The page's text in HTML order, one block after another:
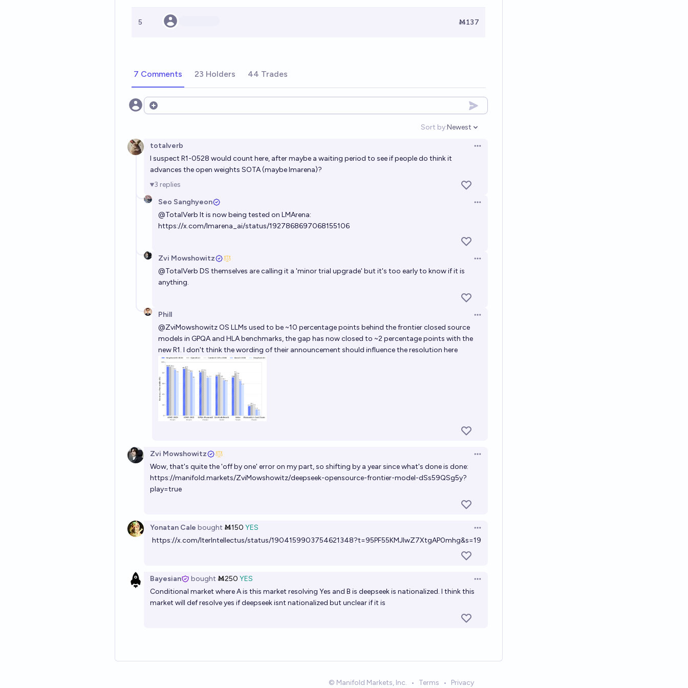
5 Ṁ137
7 Comments 23 Holders 44 Trades
Open options
Sort by:
Open options
Newest
totalverb
Open options
I suspect R1-0528 would count here, after maybe a waiting period to see if people do think it
advances the open weights SOTA (maybe lmarena)?
3 replies
Seo Sanghyeon
Open options
@TotalVerb It is now being tested on LMArena:
https://x.com/lmarena_ai/status/1927868697068155106
Zvi Mowshowitz
Open options
@TotalVerb DS themselves are calling it a 'minor trial upgrade' but it's too early to know if it is
anything.
Phill
Open options
@ZviMowshowitzOS LLMs used to be ~10 percentage points behind the frontier closed source
models in GPQA and HLA benchmarks, the gap has now closed to ~2 percentage points with the
new R1. I don't think the wording of their announcement should influence the resolution here
Zvi Mowshowitz
Open options
Wow, that's quite the 'off by one' error on my part, so shifting by a year since what's done is done:
https://manifold.markets/ZviMowshowitz/deepseek-opensource-frontier-model-dSs59QSg5y?
play=true
Yonatan Cale bought Ṁ150 YES
Open options
https://x.com/IterIntellectus/status/1904159903754621348?t=95PF55KMJlwZ7XtgAP0mhg&s=19
Bayesian bought Ṁ250 YES
Open options
Conditional market where A is this market resolving Yes and B is deepseek is nationalized. I think this
market will def resolve yes if deepseek isnt nationalized but unclear if it is
© Manifold Markets, Inc. • Terms • Privacy